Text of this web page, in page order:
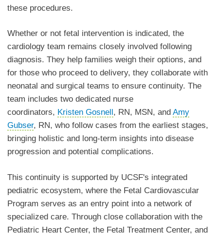
these procedures.
Whether or not fetal intervention is indicated, the
cardiology team remains closely involved following
diagnosis. They help families weigh their options, and
for those who proceed to delivery, they collaborate with
neonatal and surgical teams to ensure continuity. The
team includes two dedicated nurse
coordinators, Kristen Gosnell , RN, MSN, and Amy
Gubser, RN, who follow cases from the earliest stages,
bringing holistic and long-term insights into disease
progression and potential complications.
This continuity is supported by UCSF's integrated
pediatric ecosystem, where the Fetal Cardiovascular
Program serves as an entry point into a network of
specialized care. Through close collaboration with the
Pediatric Heart Center, the Fetal Treatment Center, and